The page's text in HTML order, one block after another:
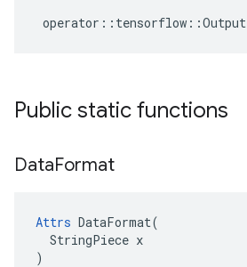
operator :: tensorflow ::Output
Public static functions
DataFormat
Attrs DataFormat(
  StringPiece x
)